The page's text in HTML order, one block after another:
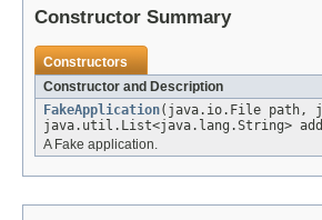
Constructor Summary
Constructors
Constructor and Description
FakeApplication(java.io.File path,
java.util.List<java.lang.String>
A Fake application.